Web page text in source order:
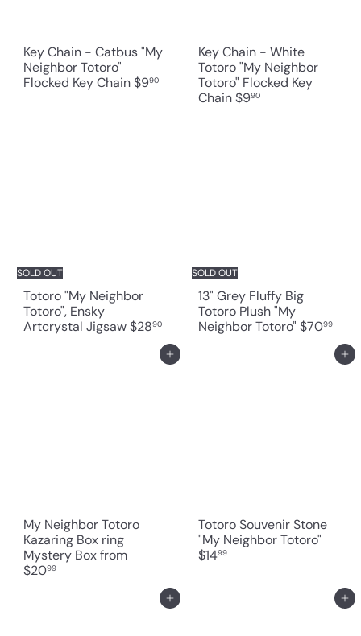
Key Chain - Catbus "My
Neighbor Totoro"
Flocked Key Chain$990
Key Chain - White
Totoro "My Neighbor
Totoro" Flocked Key
Chain$990
SOLD OUT
Totoro "My Neighbor
Totoro", Ensky
Artcrystal Jigsaw$2890
SOLD OUT
13" Grey Fluffy Big
Totoro Plush "My
Neighbor Totoro" $7099
Add to cart
My Neighbor Totoro
Kazaring Box ring
Mystery Boxfrom
$2099
Add to cart
Totoro Souvenir Stone
"My Neighbor Totoro"
$1499
Add to cart Add to cart